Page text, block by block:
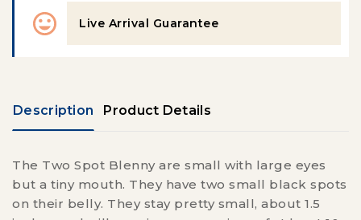
Live Arrival Guarantee
Description Product Details
The Two Spot Blenny are small with large eyes
but a tiny mouth. They have two small black spots
on their belly. They stay pretty small, about 1.5